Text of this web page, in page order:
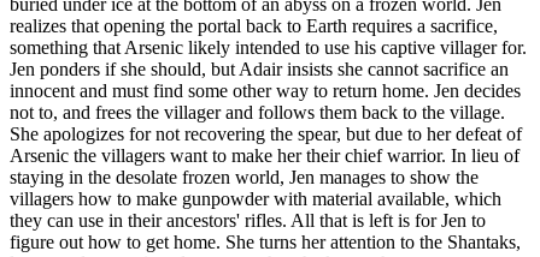
buried under ice at the bottom of an abyss on a frozen world. Jen
realizes that opening the portal back to Earth requires a sacrifice,
something that Arsenic likely intended to use his captive villager for.
Jen ponders if she should, but Adair insists she cannot sacrifice an
innocent and must find some other way to return home. Jen decides
not to, and frees the villager and follows them back to the village.
She apologizes for not recovering the spear, but due to her defeat of
Arsenic the villagers want to make her their chief warrior. In lieu of
staying in the desolate frozen world, Jen manages to show the
villagers how to make gunpowder with material available, which
they can use in their ancestors' rifles. All that is left is for Jen to
figure out how to get home. She turns her attention to the Shantaks,